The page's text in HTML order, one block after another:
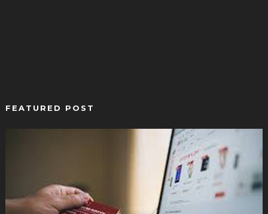
FEATURED POST